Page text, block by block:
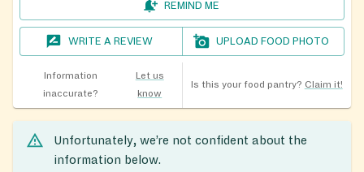
REMIND ME
WRITE A REVIEW UPLOAD FOOD PHOTO
Information
inaccurate?
Let us
know
Is this your food pantry? Claim it!
Unfortunately, we’re not confident about the
information below.